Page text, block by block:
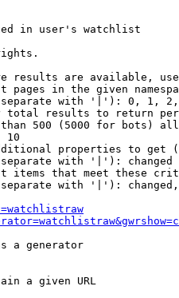
in user's watchlist
results are available,
pages in the given
with '|'): 0, 1,
total results to return
500 (5000 for bots)
10
properties to get
with '|'): changed
items that meet these
with '|'):
a generator
a given URL